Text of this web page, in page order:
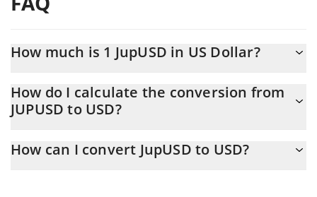
How much is 1 JupUSD in US Dollar?
At this moment, 1 JupUSD equals 0.998809 USD
How do I calculate the conversion from
JUPUSD to USD?
the conversion price of JUPUSD to USD by simply entering the
How can I convert JupUSD to USD?